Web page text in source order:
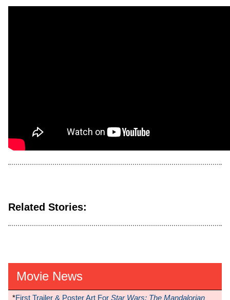
Related Stories:
Movie News
*First Trailer & Poster Art For Star Wars: The Mandalorian